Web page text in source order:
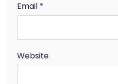
Email *
Website